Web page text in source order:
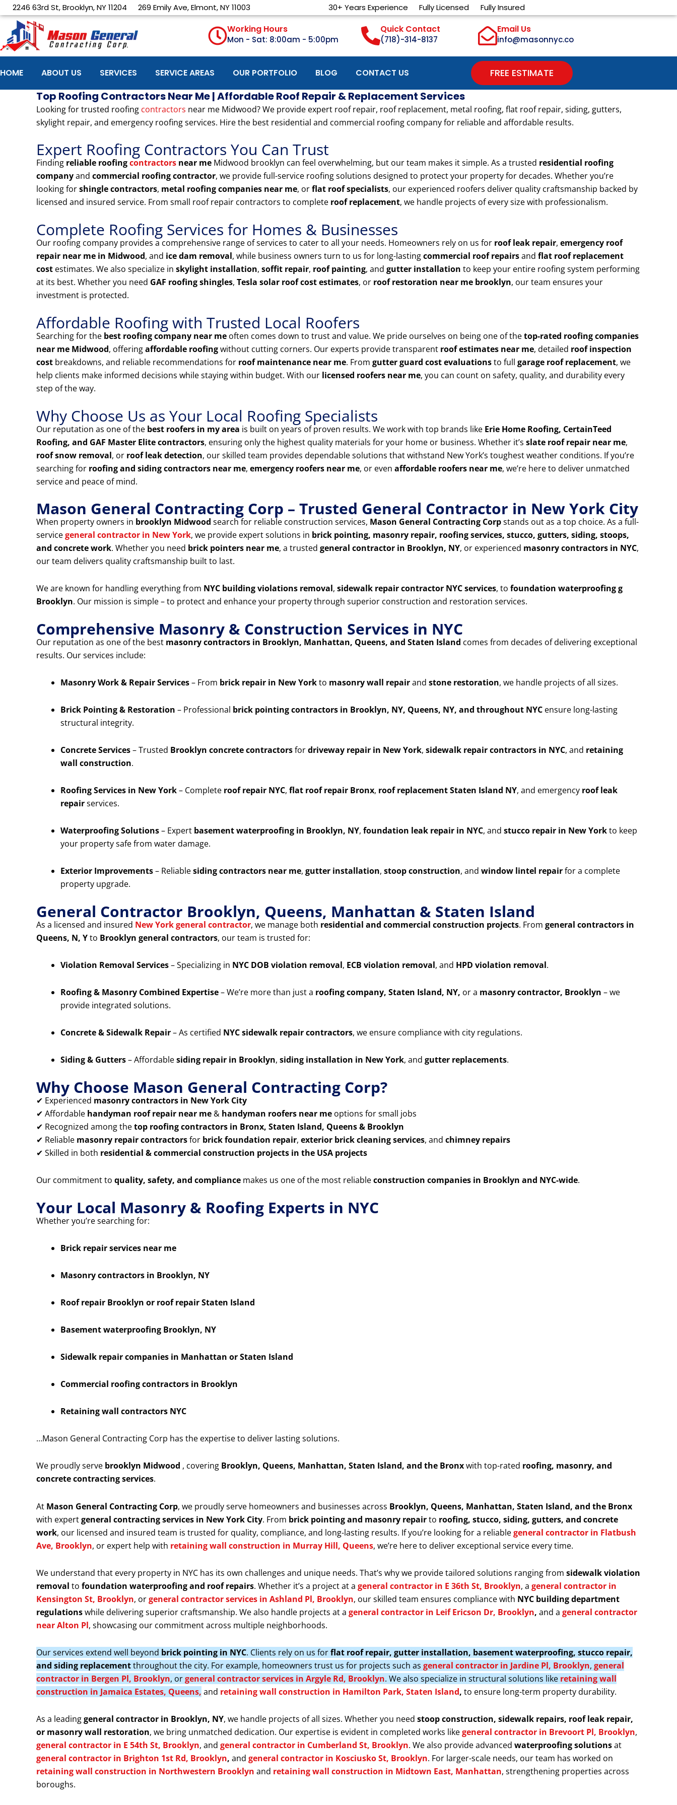
Skip
to
content
2246 63rd St, Brooklyn, NY 11204 269 Emily Ave, Elmont, NY 11003 30+ Years Experience Fully Licensed Fully Insured
Working Hours
Mon - Sat: 8:00am - 5:00pm
Quick Contact
(718)-314-8137
Email Us
info@masonnyc.co
HOME ABOUT US SERVICES SERVICE AREAS OUR PORTFOLIO BLOG CONTACT US FREE ESTIMATE
Top Roofing Contractors Near Me | Affordable Roof Repair & Replacement Services
Looking for trusted roofing contractors near me Midwood? We provide expert roof repair, roof replacement, metal roofing, flat roof repair, siding, gutters,
skylight repair, and emergency roofing services. Hire the best residential and commercial roofing company for reliable and affordable results.
Expert Roofing Contractors You Can Trust
Finding reliable roofingcontractors near me Midwood brooklyn can feel overwhelming, but our team makes it simple. As a trusted residential roofing
companyand commercial roofing contractor, we provide full-service roofing solutions designed to protect your property for decades. Whether you’re
looking forshingle contractors, metal roofing companies near me, orflat roof specialists, our experienced roofers deliver quality craftsmanship backed by
licensed and insured service. From small roof repair contractors to complete roof replacement, we handle projects of every size with professionalism.
Complete Roofing Services for Homes & Businesses
Our roofing company provides a comprehensive range of services to cater to all your needs. Homeowners rely on us for roof leak repair, emergency roof
repair near me in Midwood, and ice dam removal, while business owners turn to us for long-lastingcommercial roof repairsand flat roof replacement
cost estimates. We also specialize in skylight installation, soffit repair, roof painting, and gutter installation to keep your entire roofing system performing
at its best. Whether you need GAF roofing shingles, Tesla solar roof cost estimates, or roof restoration near me brooklyn, our team ensures your
investment is protected.
Affordable Roofing with Trusted Local Roofers
Searching for the best roofing company near me often comes down to trust and value. We pride ourselves on being one of thetop-rated roofing companies
near me Midwood, offeringaffordable roofingwithout cutting corners. Our experts provide transparent roof estimates near me, detailed roof inspection
cost breakdowns, and reliable recommendations for roof maintenance near me. From gutter guard cost evaluationsto full garage roof replacement, we
help clients make informed decisions while staying within budget. With our licensed roofers near me, you can count on safety, quality, and durability every
step of the way.
Why Choose Us as Your Local Roofing Specialists
Our reputation as one of the best roofers in my area is built on years of proven results. We work with top brands like Erie Home Roofing, CertainTeed
Roofing, and GAF Master Elite contractors, ensuring only the highest quality materials for your home or business. Whether it’s slate roof repair near me,
roof snow removal, or roof leak detection, our skilled team provides dependable solutions that withstand New York’s toughest weather conditions. If you’re
searching for roofing and siding contractors near me, emergency roofers near me, or even affordable roofers near me, we’re here to deliver unmatched
service and peace of mind.
Mason General Contracting Corp – Trusted General Contractor in New York City
When property owners in brooklyn Midwood search for reliable construction services, Mason General Contracting Corpstands out as a top choice. As a full-
servicegeneral contractor in New York, we provide expert solutions in brick pointing, masonry repair, roofing services, stucco, gutters, siding, stoops,
and concrete work. Whether you need brick pointers near me, a trusted general contractor in Brooklyn, NY, or experienced masonry contractors in NYC,
our team delivers quality craftsmanship built to last.
We are known for handling everything from NYC building violations removal, sidewalk repair contractor NYC services, to foundation waterproofing g
Brooklyn. Our mission is simple – to protect and enhance your property through superior construction and restoration services.
Comprehensive Masonry & Construction Services in NYC
Our reputation as one of the best masonry contractors in Brooklyn, Manhattan, Queens, and Staten Island comes from decades of delivering exceptional
results. Our services include:
Masonry Work & Repair Services– From brick repair in New Yorkto masonry wall repairand stone restoration, we handle projects of all sizes.
Brick Pointing & Restoration – Professional brick pointing contractors in Brooklyn, NY, Queens, NY, and throughout NYC ensure long-lasting
structural integrity.
Concrete Services– Trusted Brooklyn concrete contractorsfordriveway repair in New York, sidewalk repair contractors in NYC, and retaining
wall construction.
Roofing Services in New York– Complete roof repair NYC, flat roof repair Bronx, roof replacement Staten Island NY, and emergency roof leak
repairservices.
Waterproofing Solutions– Expert basement waterproofing in Brooklyn, NY, foundation leak repair in NYC, and stucco repair in New Yorkto keep
your property safe from water damage.
Exterior Improvements– Reliablesiding contractors near me, gutter installation, stoop construction, and window lintel repairfor a complete
property upgrade.
General Contractor Brooklyn, Queens, Manhattan & Staten Island
As a licensed and insured New York general contractor, we manage both residential and commercial construction projects. From general contractors in
Queens, N, Yto Brooklyn general contractors, our team is trusted for:
Violation Removal Services– Specializing in NYC DOB violation removal, ECB violation removal, and HPD violation removal.
Roofing & Masonry Combined Expertise– We’re more than just a roofing company, Staten Island, NY, or a masonry contractor, Brooklyn – we
provide integrated solutions.
Concrete & Sidewalk Repair– As certified NYC sidewalk repair contractors, we ensure compliance with city regulations.
Siding & Gutters– Affordablesiding repair in Brooklyn, siding installation in New York, and gutter replacements.
Why Choose Mason General Contracting Corp?
✔ Experienced masonry contractors in New York City
✔ Affordable handyman roof repair near me & handyman roofers near me options for small jobs
✔ Recognized among thetop roofing contractors in Bronx, Staten Island, Queens & Brooklyn
✔ Reliable masonry repair contractorsfor brick foundation repair, exterior brick cleaning services, and chimney repairs
✔ Skilled in both residential & commercial construction projects in the USA projects
Our commitment to quality, safety, and compliance makes us one of the most reliableconstruction companies in Brooklyn and NYC-wide.
Your Local Masonry & Roofing Experts in NYC
Whether you’re searching for:
Brick repair services near me
Masonry contractors in Brooklyn, NY
Roof repair Brooklyn or roof repair Staten Island
Basement waterproofing Brooklyn, NY
Sidewalk repair companies in Manhattan or Staten Island
Commercial roofing contractors in Brooklyn
Retaining wall contractors NYC
…Mason General Contracting Corp has the expertise to deliver lasting solutions.
We proudly serve brooklyn Midwood , covering Brooklyn, Queens, Manhattan, Staten Island, and the Bronxwith top-rated roofing, masonry, and
concrete contracting services.
At Mason General Contracting Corp, we proudly serve homeowners and businesses across Brooklyn, Queens, Manhattan, Staten Island, and the Bronx
with expertgeneral contracting services in New York City. From brick pointing and masonry repairto roofing, stucco, siding, gutters, and concrete
work, our licensed and insured team is trusted for quality, compliance, and long-lasting results. If you’re looking for a reliablegeneral contractor in Flatbush
Ave, Brooklyn, or expert help with retaining wall construction in Murray Hill, Queens, we’re here to deliver exceptional service every time.
We understand that every property in NYC has its own challenges and unique needs. That’s why we provide tailored solutions ranging from sidewalk violation
removal to foundation waterproofing and roof repairs. Whether it’s a project at a general contractor in E 36th St, Brooklyn, a general contractor in
Kensington St, Brooklyn, orgeneral contractor services in Ashland Pl, Brooklyn, our skilled team ensures compliance with NYC building department
regulationswhile delivering superior craftsmanship. We also handle projects at a general contractor in Leif Ericson Dr, Brooklyn, and a general contractor
near Alton Pl, showcasing our commitment across multiple neighborhoods.
Our services extend well beyond brick pointing in NYC. Clients rely on us forflat roof repair, gutter installation, basement waterproofing, stucco repair,
and siding replacementthroughout the city. For example, homeowners trust us for projects such as general contractor in Jardine Pl, Brooklyn, general
contractor in Bergen Pl, Brooklyn, orgeneral contractor services in Argyle Rd, Brooklyn. We also specialize in structural solutions like retaining wall
construction in Jamaica Estates, Queens, and retaining wall construction in Hamilton Park, Staten Island, to ensure long-term property durability.
As a leadinggeneral contractor in Brooklyn, NY, we handle projects of all sizes. Whether you need stoop construction, sidewalk repairs, roof leak repair,
or masonry wall restoration, we bring unmatched dedication. Our expertise is evident in completed works likegeneral contractor in Brevoort Pl, Brooklyn,
general contractor in E 54th St, Brooklyn, and general contractor in Cumberland St, Brooklyn. We also provide advanced waterproofing solutionsat
general contractor in Brighton 1st Rd, Brooklyn, and general contractor in Kosciusko St, Brooklyn. For larger-scale needs, our team has worked on
retaining wall construction in Northwestern Brooklyn and retaining wall construction in Midtown East, Manhattan, strengthening properties across
boroughs.